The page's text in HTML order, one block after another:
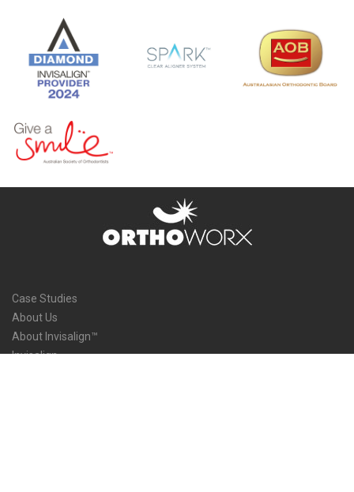
Case Studies
About Us
About Invisalign™
Invisalign